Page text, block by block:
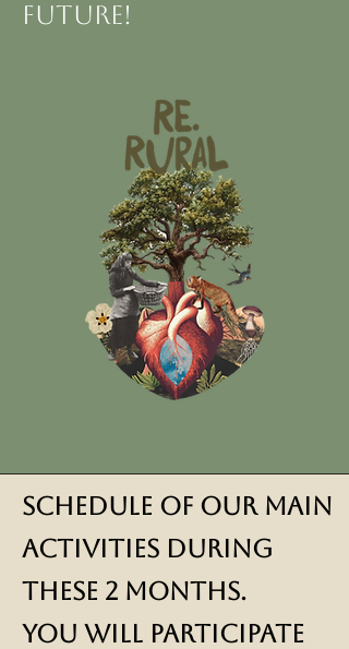
future!
Schedule of our main
activities during
these 2 months.
You will participate